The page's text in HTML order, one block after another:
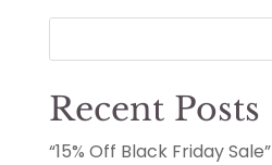
Recent Posts
“15% Off Black Friday Sale”